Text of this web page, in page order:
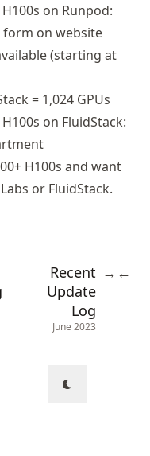
on Runpod:
form on website
(starting at
= 1,024 GPUs
on FluidStack:
H100s and want
or FluidStack.
Recent
Update
Log
June 2023
→ ←